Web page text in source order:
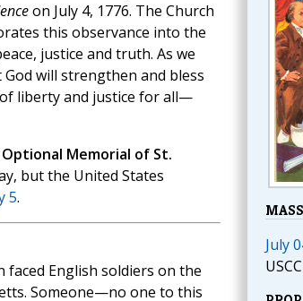
July
on July 4, 1776. The Church
this observance into the
justice and truth. As we
will strengthen and bless
liberty and justice for all—
Optional Memorial of St.
but the United States
5.
faced English soldiers on the
Someone—no one to this